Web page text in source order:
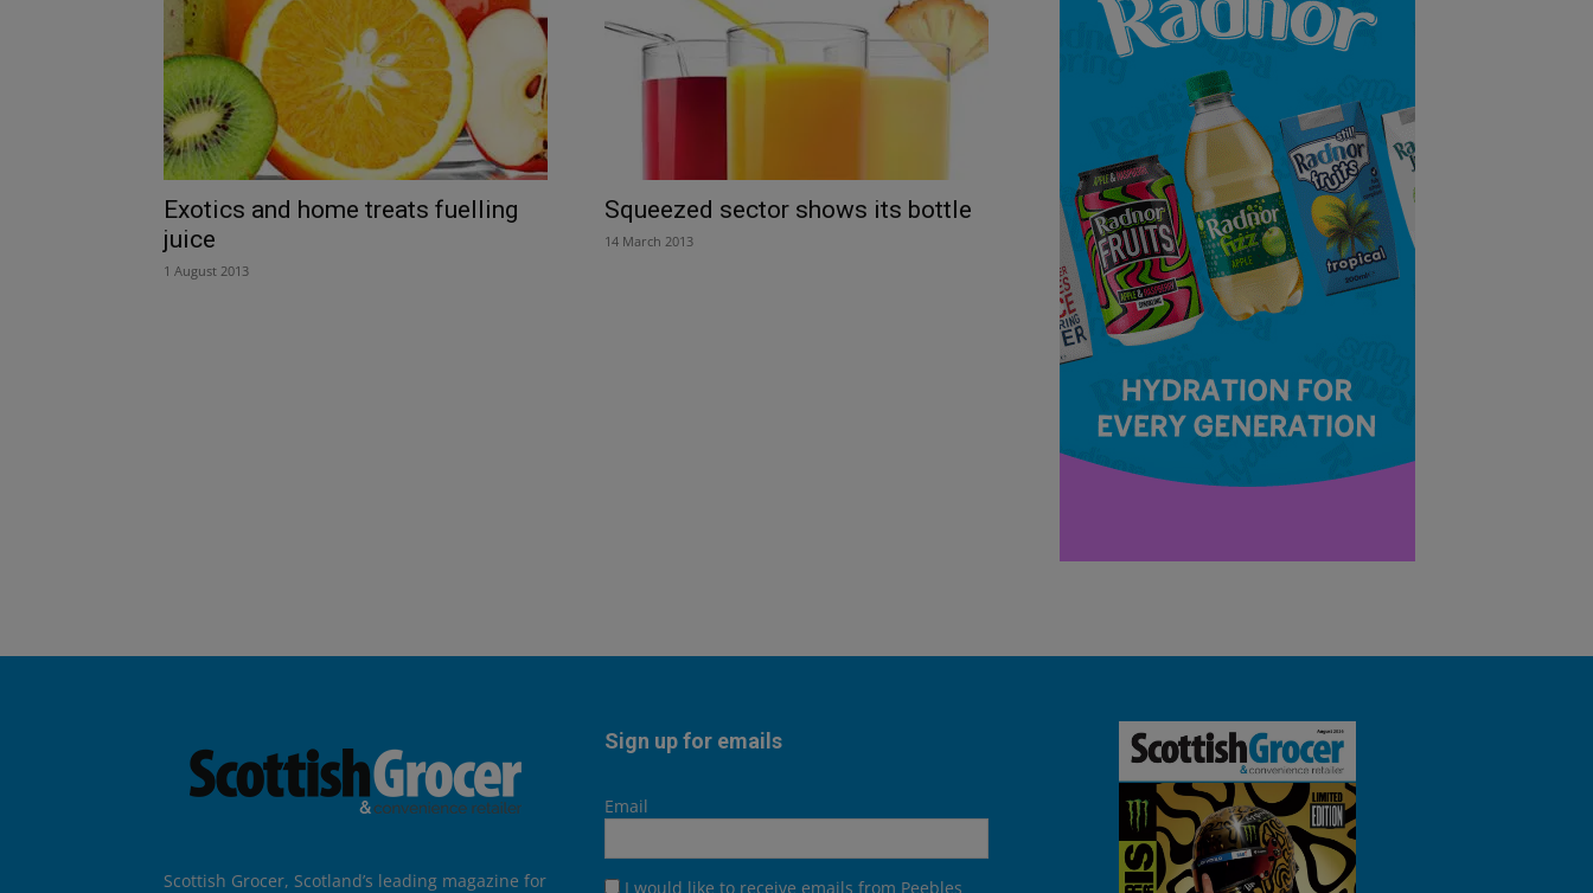
Exotics and home treats fuelling
juice
1 August 2013
Squeezed sector shows its bottle
14 March 2013
Scottish Grocer, Scotland’s leading magazine for
Sign up for emails
Email
I would like to receive emails from Peebles